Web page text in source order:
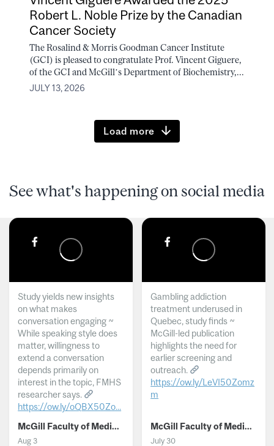
Robert L. Noble Prize by the Canadian
Cancer Society
The Rosalind & Morris Goodman Cancer Institute
(GCI) is pleased to congratulate Prof. Vincent Giguere,
of the GCI and McGill’s Department of Biochemistry,...
JULY 13, 2026
Load more
See what's happening on social media
Study yields new insights
on what makes
conversation engaging ~
While speaking style does
matter, willingness to
extend a conversation
depends primarily on
interest in the topic, FMHS
researcher says.
https://ow.ly/oQBX50Zo...
McGill Faculty of Medicine and Health Sciences
Aug 3
Gambling addiction
treatment underused in
Quebec, study finds ~
McGill-led publication
highlights the need for
earlier screening and
outreach.
https://ow.ly/LeVI50Zomz
m
McGill Faculty of Medicine and Health Sciences
July 30